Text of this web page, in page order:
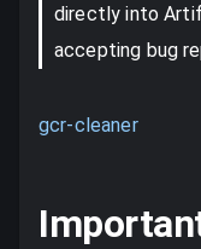
directly into
accepting bug
gcr-cleaner